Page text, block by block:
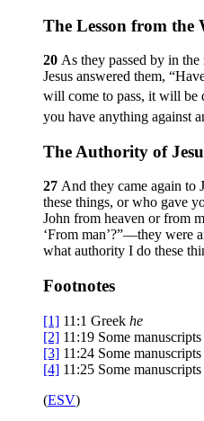
The Lesson from the
20 As they passed by in
Jesus answered them,
will come to pass, it will be
you have anything against
The Authority of
27 And they came again to
these things, or who gave
John from heaven or from
‘From man’?”—they were
what authority I do these
Footnotes
[1] 11:1 Greek he
[2] 11:19 Some manuscripts
[3] 11:24 Some manuscripts
[4] 11:25 Some
(ESV)